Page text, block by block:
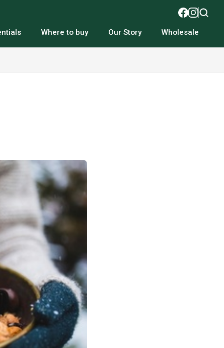
Where to buy Our Story Wholesale